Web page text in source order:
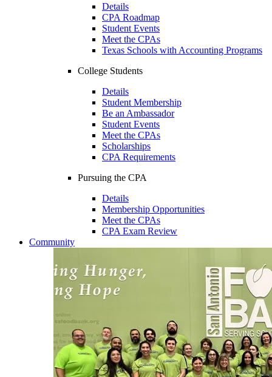
Details
CPA Roadmap
Student Events
Meet the CPAs
Texas Schools with Accounting Programs
College Students
Details
Student Membership
Be an Ambassador
Student Events
Meet the CPAs
Scholarships
CPA Requirements
Pursuing the CPA
Details
Membership Opportunities
Meet the CPAs
CPA Exam Review
Community